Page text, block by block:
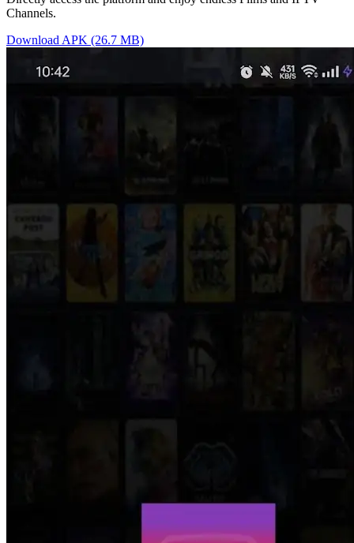
Channels.
Download APK (26.7 MB)